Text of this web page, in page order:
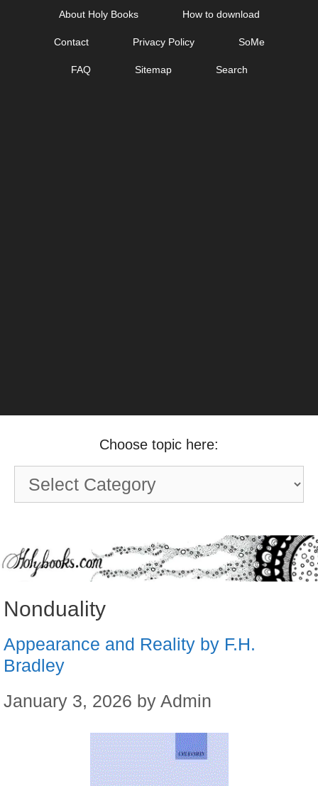
About Holy Books How to download
Contact Privacy Policy SoMe
FAQ Sitemap Search
Choose topic here:
Choose
topic
Nonduality
Appearance and Reality by F.H.
Bradley
January 3, 2026 by Admin